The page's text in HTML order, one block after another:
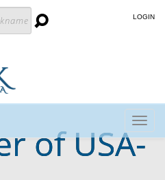
LOGIN
ofUSA-